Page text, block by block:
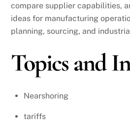
compare supplier capabilities,
ideas for manufacturing
planning, sourcing, and
Topics and
Nearshoring
tariffs